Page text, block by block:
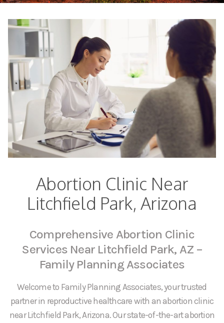
Abortion Clinic Near
Litchfield Park, Arizona
Comprehensive Abortion Clinic
Services Near Litchfield Park, AZ –
Family Planning Associates
Welcome to Family Planning Associates, your trusted
partner in reproductive healthcare with an abortion clinic
near Litchfield Park, Arizona. Our state-of-the-art abortion